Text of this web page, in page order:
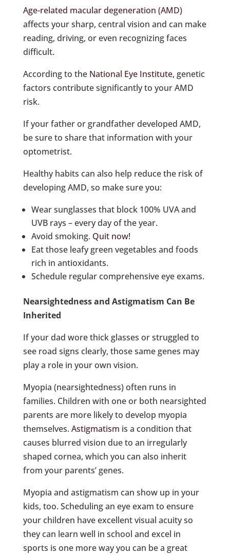
Age-related macular degeneration (AMD)
affects your sharp, central vision and can make
reading, driving, or even recognizing faces
difficult.
According to the National Eye Institute, genetic
factors contribute significantly to your AMD
risk.
If your father or grandfather developed AMD,
be sure to share that information with your
optometrist.
Healthy habits can also help reduce the risk of
developing AMD, so make sure you:
Wear sunglasses that block 100% UVA and
UVB rays – every day of the year.
Avoid smoking. Quit now!
Eat those leafy green vegetables and foods
rich in antioxidants.
Schedule regular comprehensive eye exams.
Nearsightedness and Astigmatism Can Be
Inherited
If your dad wore thick glasses or struggled to
see road signs clearly, those same genes may
play a role in your own vision.
Myopia (nearsightedness) often runs in
families. Children with one or both nearsighted
parents are more likely to develop myopia
themselves. Astigmatism is a condition that
causes blurred vision due to an irregularly
shaped cornea, which you can also inherit
from your parents’ genes.
Myopia and astigmatism can show up in your
kids, too. Scheduling an eye exam to ensure
your children have excellent visual acuity so
they can learn well in school and excel in
sports is one more way you can be a great